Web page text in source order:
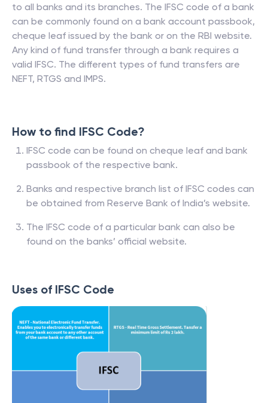
to all banks and its branches. The IFSC code of a bank
can be commonly found on a bank account passbook,
cheque leaf issued by the bank or on the RBI website.
Any kind of fund transfer through a bank requires a
valid IFSC. The different types of fund transfers are
NEFT, RTGS and IMPS.
How to find IFSC Code?
IFSC code can be found on cheque leaf and bank
passbook of the respective bank.
Banks and respective branch list of IFSC codes can
be obtained from Reserve Bank of India’s website.
The IFSC code of a particular bank can also be
found on the banks’ official website.
Uses of IFSC Code